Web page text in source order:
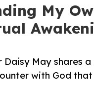
My
Daisy May shares
with God